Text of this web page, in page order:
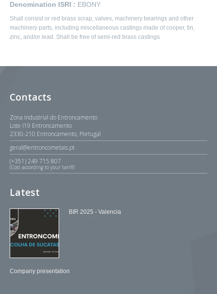
Denomination ISRI : EBONY
Shall consist or red brass scrap, valves, machinery bearings and other
machinery parts, including miscellaneous castings made of cooper, tin,
zinc, and/or lead. Shall be free of semi-red brass castings
Contacts
Zona Industrial do Entroncamento
Lote I19 Entroncamento
2330-210 Entroncamento, Portugal
geral@entroncometais.pt
(+351) 249 715 807
(Cost according to your tariff)
Latest
BIR 2025 - Valencia
Company presentation